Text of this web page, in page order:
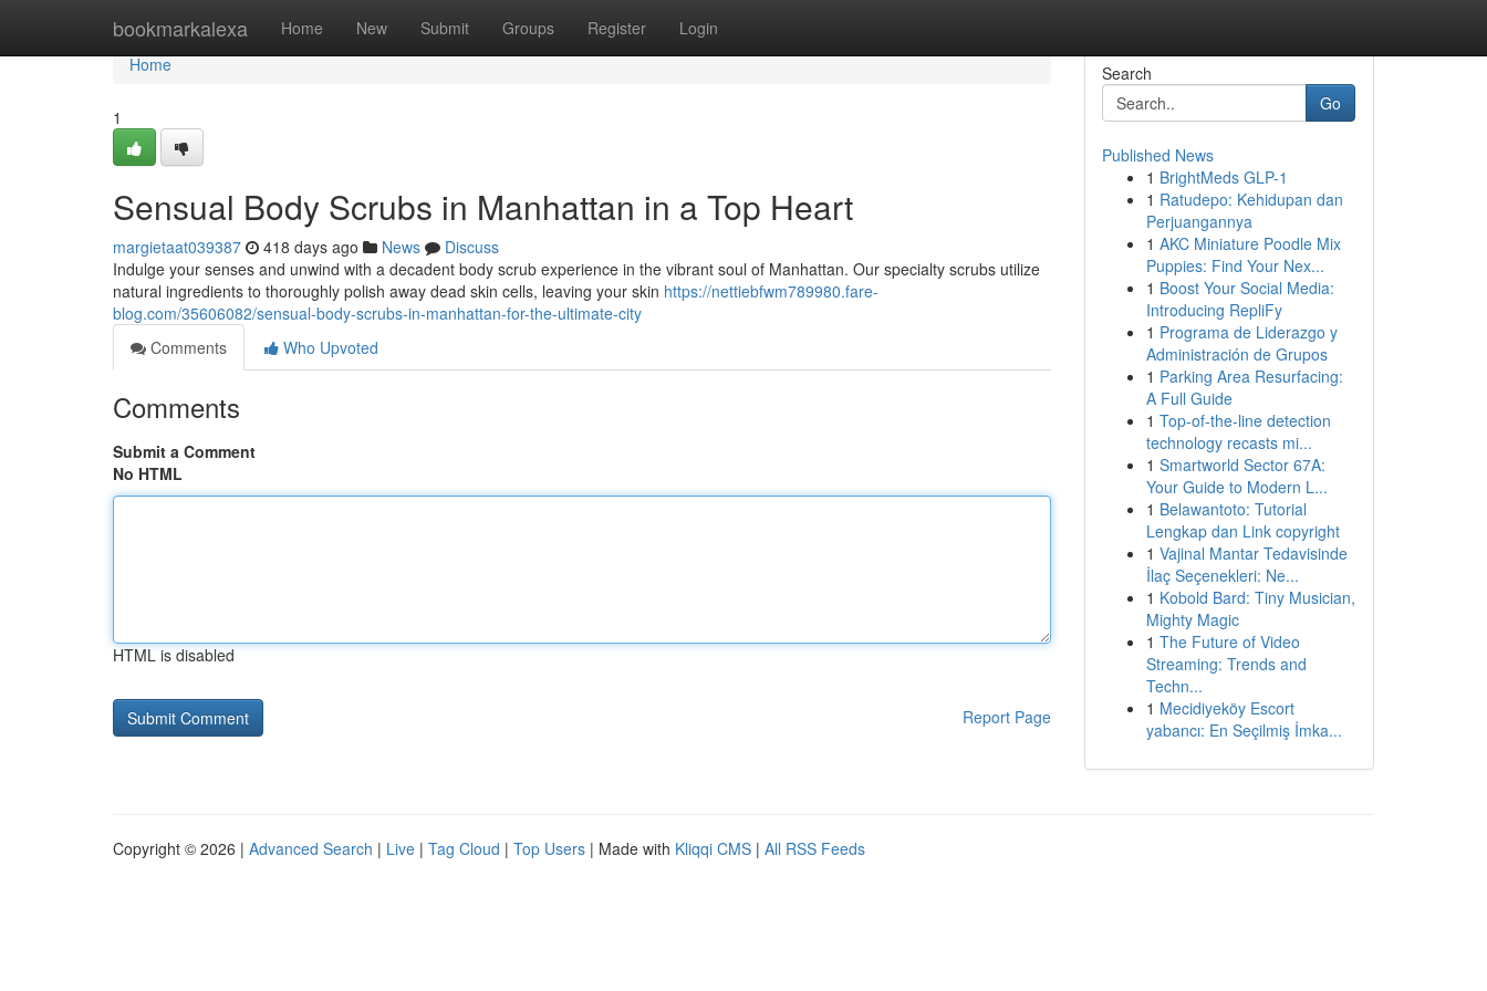
bookmarkalexa Home New Submit Groups Register Login
Home
Home
1
Sensual Body Scrubs in Manhattan in a Top Heart
margietaat039387 418 days ago News
Discuss
Indulge your senses and unwind with a decadent body scrub experience in the vibrant soul of Manhattan. Our specialty scrubs utilize
natural ingredients to thoroughly polish away dead skin cells, leaving your skin https://nettiebfwm789980.fare-
blog.com/35606082/sensual-body-scrubs-in-manhattan-for-the-ultimate-city
Comments
Who Upvoted
Comments
Submit a Comment
No HTML
HTML is disabled
Report Page
Search
Go
Published News
1 BrightMeds GLP-1
1 Ratudepo: Kehidupan dan
Perjuangannya
1 AKC Miniature Poodle Mix
Puppies: Find Your Nex...
1 Boost Your Social Media:
Introducing RepliFy
1 Programa de Liderazgo y
Administración de Grupos
1 Parking Area Resurfacing:
A Full Guide
1 Top-of-the-line detection
technology recasts mi...
1 Smartworld Sector 67A:
Your Guide to Modern L...
1 Belawantoto: Tutorial
Lengkap dan Link copyright
1 Vajinal Mantar Tedavisinde
İlaç Seçenekleri: Ne...
1 Kobold Bard: Tiny Musician,
Mighty Magic
1 The Future of Video
Streaming: Trends and
Techn...
1 Mecidiyeköy Escort
yabancı: En Seçilmiş İmka...
Copyright © 2026 | Advanced Search | Live | Tag Cloud | Top Users | Made with Kliqqi CMS | All RSS Feeds